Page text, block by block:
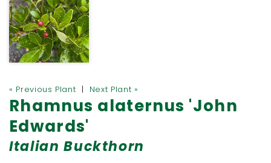
« Previous Plant | Next Plant »
Rhamnus alaternus 'John
Edwards'
Italian Buckthorn